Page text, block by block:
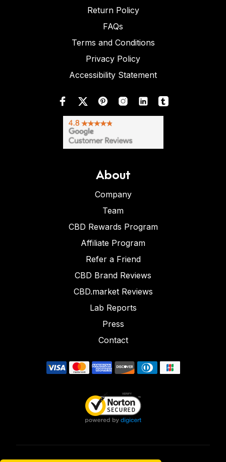
Return Policy
FAQs
Terms and Conditions
Privacy Policy
Accessibility Statement
About
Company
Team
CBD Rewards Program
Affiliate Program
Refer a Friend
CBD Brand Reviews
CBD.market Reviews
Lab Reports
Press
Contact